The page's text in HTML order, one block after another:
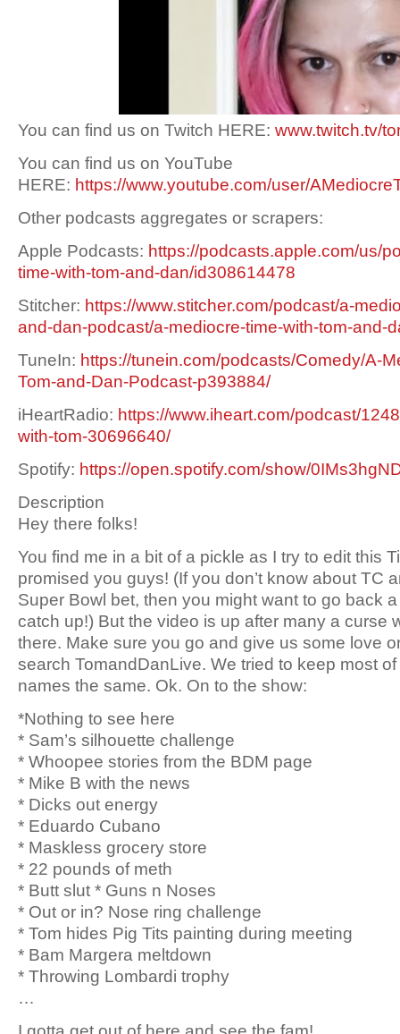
You can find us on Twitch HERE: www.twitch.tv/
You can find us on YouTube
HERE: https://www.youtube.com/user/
Other podcasts aggregates or scrapers:
Apple Podcasts: https://podcasts.apple.com/us/
time-with-tom-and-dan/id308614478
Stitcher: https://www.stitcher.com/podcast/a-
and-dan-podcast/a-mediocre-time-with-tom-and-
TuneIn: https://tunein.com/podcasts/Comedy/A-
Tom-and-Dan-Podcast-p393884/
iHeartRadio: https://www.iheart.com/podcast/
with-tom-30696640/
Spotify: https://open.spotify.com/show/
Description
Hey there folks!
You find me in a bit of a pickle as I try to edit this
promised you guys! (If you don’t know about TC
Super Bowl bet, then you might want to go back
catch up!) But the video is up after many a curse
there. Make sure you go and give us some love
search TomandDanLive. We tried to keep most
names the same. Ok. On to the show:
*Nothing to see here
* Sam’s silhouette challenge
* Whoopee stories from the BDM page
* Mike B with the news
* Dicks out energy
* Eduardo Cubano
* Maskless grocery store
* 22 pounds of meth
* Butt slut * Guns n Noses
* Out or in? Nose ring challenge
* Tom hides Pig Tits painting during meeting
* Bam Margera meltdown
* Throwing Lombardi trophy
…